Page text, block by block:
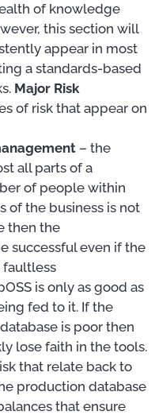
of knowledge
this section will
appear in most
a standards-based
Major Risk
of risk that appear on
– the
all parts of a
of people within
of the business is not
then the
successful even if the
faultless
is only as good as
fed to it. If the
is poor then
lose faith in the tools.
that relate back to
production database
that ensure